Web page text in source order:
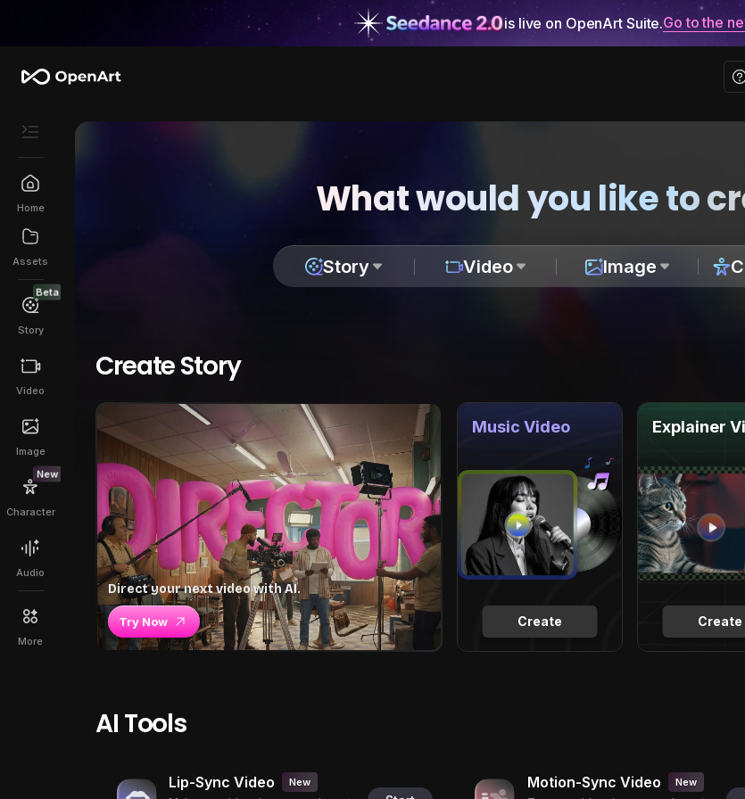
is live on OpenArt Suite.Go to the
Home
Assets
Beta
Story
Video
Image
New
Character
Audio
More
What would you like to
Story Video Image
Create Story
Direct your next video with AI.
Try Now Create
Music Video
Create
Explainer
AI Tools
Lip-Sync Video New Motion-Sync Video New